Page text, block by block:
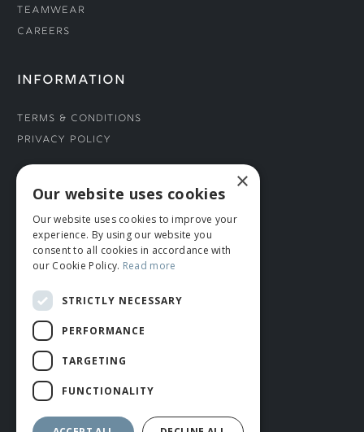
Teamwear
Careers
INFORMATION
Terms & Conditions
Privacy Policy
CONNECT WITH US
Tel: 01706 882444
Contact Us
© ROMIDA 2026 |+44 (0)1706 882444
WEBSITE BY RUSTY MONKEY
×
Our website uses cookies
Our website uses cookies to improve your
experience. By using our website you
consent to all cookies in accordance with
our Cookie Policy. Read more
STRICTLY NECESSARY
PERFORMANCE
TARGETING
FUNCTIONALITY